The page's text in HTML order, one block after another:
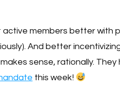
members better with
And better
sense, rationally.
this week!